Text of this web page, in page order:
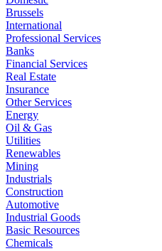
Brussels
International
Professional Services
Banks
Financial Services
Real Estate
Insurance
Other Services
Energy
Oil & Gas
Utilities
Renewables
Mining
Industrials
Construction
Automotive
Industrial Goods
Basic Resources
Chemicals